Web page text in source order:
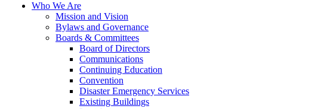
Who We Are
Mission and Vision
Bylaws and Governance
Boards & Committees
Board of Directors
Communications
Continuing Education
Convention
Disaster Emergency Services
Existing Buildings